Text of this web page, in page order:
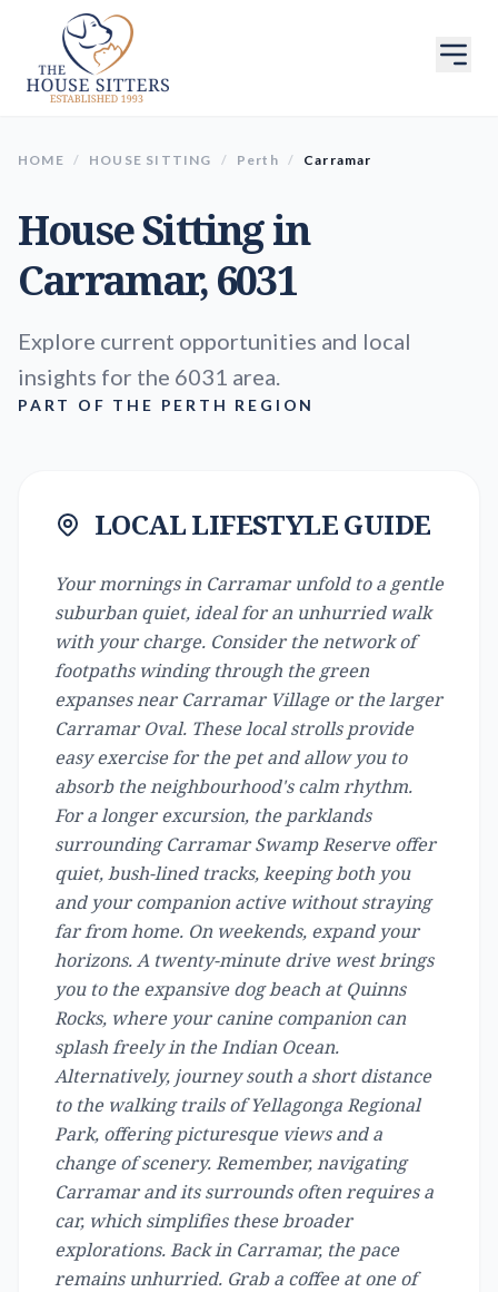
HOME / HOUSE SITTING / Perth / Carramar
House Sitting in
Carramar, 6031
Explore current opportunities and local
insights for the 6031 area.
PART OF THE PERTH REGION
LOCAL LIFESTYLE GUIDE
Your mornings in Carramar unfold to a gentle
suburban quiet, ideal for an unhurried walk
with your charge. Consider the network of
footpaths winding through the green
expanses near Carramar Village or the larger
Carramar Oval. These local strolls provide
easy exercise for the pet and allow you to
absorb the neighbourhood's calm rhythm.
For a longer excursion, the parklands
surrounding Carramar Swamp Reserve offer
quiet, bush-lined tracks, keeping both you
and your companion active without straying
far from home. On weekends, expand your
horizons. A twenty-minute drive west brings
you to the expansive dog beach at Quinns
Rocks, where your canine companion can
splash freely in the Indian Ocean.
Alternatively, journey south a short distance
to the walking trails of Yellagonga Regional
Park, offering picturesque views and a
change of scenery. Remember, navigating
Carramar and its surrounds often requires a
car, which simplifies these broader
explorations. Back in Carramar, the pace
remains unhurried. Grab a coffee at one of